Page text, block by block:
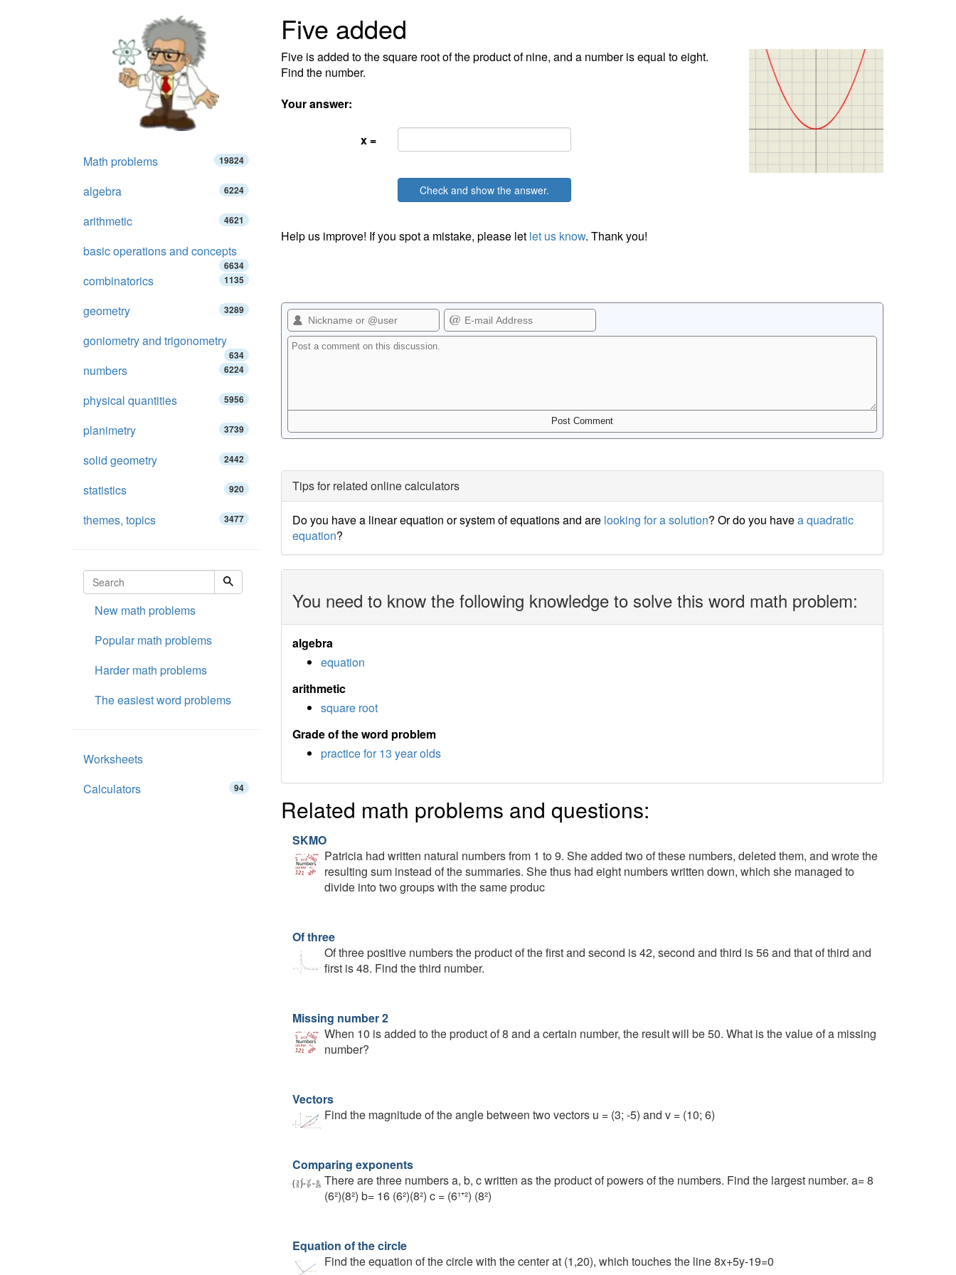
Five added
Five is added to the square root of the product of nine, and a number is equal to eight.
Find the number.
Your answer:
x =
Check and show the answer.
Help us improve! If you spot a mistake, please let let us know. Thank you!
Tips for related online calculators
Do you have a linear equation or system of equations and are looking for a solution? Or do you havea quadratic
equation?
You need to know the following knowledge to solve this word math problem:
algebra
equation
arithmetic
square root
Grade of the word problem
practice for 13 year olds
Related math problems and questions:
SKMO
Patricia had written natural numbers from 1 to 9. She added two of these numbers, deleted them, and wrote the
resulting sum instead of the summaries. She thus had eight numbers written down, which she managed to
divide into two groups with the same produc
Of three
Of three positive numbers the product of the first and second is 42, second and third is 56 and that of third and
first is 48. Find the third number.
Missing number 2
When 10 is added to the product of 8 and a certain number, the result will be 50. What is the value of a missing
number?
Vectors
Find the magnitude of the angle between two vectors u = (3; -5) and v = (10; 6)
Comparing exponents
There are three numbers a, b, c written as the product of powers of the numbers. Find the largest number. a= 8
(6²)(8²) b= 16 (6²)(8²) c = (6¹⁺²) (8²)
Equation of the circle
Find the equation of the circle with the center at (1,20), which touches the line 8x+5y-19=0
Math problems 19824
algebra 6224
arithmetic 4621
basic operations and concepts
6634
combinatorics 1135
geometry 3289
goniometry and trigonometry
634
numbers 6224
physical quantities 5956
planimetry 3739
solid geometry 2442
statistics 920
themes, topics 3477
New math problems
Popular math problems
Harder math problems
The easiest word problems
Worksheets
Calculators
94